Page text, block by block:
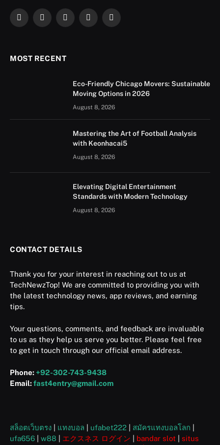
Facebook
X
InstagramYouTubeLinkedIn
MOST RECENT
Eco-Friendly Chicago Movers: Sustainable
Moving Options in 2026
August 8, 2026
Mastering the Art of Football Analysis
with Keonhacai5
August 8, 2026
Elevating Digital Entertainment
Standards with Modern Technology
August 8, 2026
CONTACT DETAILS
Thank you for your interest in reaching out to us at
TechNewzTop! We are committed to providing you with
the latest technology news, app reviews, and earning
tips.
Your questions, comments, and feedback are invaluable
to us as they help us serve you better. Please feel free
to get in touch through our official email address.
Phone: +92-302-743-9438
Email:fast4entry@gmail.com
สล็อตเว็บตรง แทงบอล ufabet222 สมัครแทงบอลโลก
ufa656
w88 エクスネス ログイン bandar slot situs